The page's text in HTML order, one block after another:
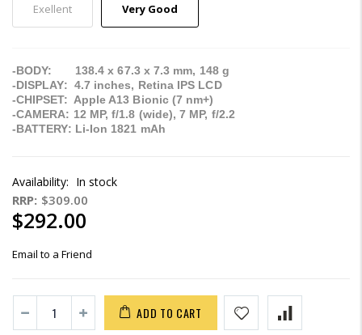
Exellent Very Good
-BODY: 138.4 x 67.3 x 7.3 mm, 148 g
-DISPLAY: 4.7 inches, Retina IPS LCD
-CHIPSET: Apple A13 Bionic (7 nm+)
-CAMERA: 12 MP, f/1.8 (wide), 7 MP, f/2.2
-BATTERY: Li-Ion 1821 mAh
Availability: In stock
RRP: $309.00
$292.00
Email to a Friend
ADD TO CART